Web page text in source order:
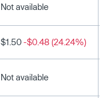
Not available
$1.50-$0.48 (24.24%)
Not available